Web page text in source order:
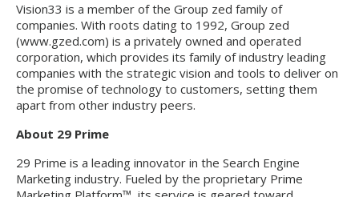
Vision33 is a member of the Group zed family of
companies. With roots dating to 1992, Group zed
(www.gzed.com) is a privately owned and operated
corporation, which provides its family of industry leading
companies with the strategic vision and tools to deliver on
the promise of technology to customers, setting them
apart from other industry peers.
About 29 Prime
29 Prime is a leading innovator in the Search Engine
Marketing industry. Fueled by the proprietary Prime